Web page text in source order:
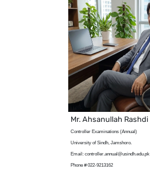
Mr. Ahsanullah Rashdi
Controller Examinations (Annual)
University of Sindh, Jamshoro.
Email: controller.annual@usindh.edu.pk
Phone # 022-9213162